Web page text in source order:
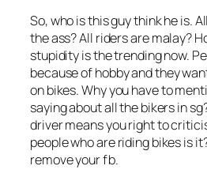
So, who is this guy think he is.
the ass? All riders are malay?
stupidity is the trending now.
because of hobby and they
on bikes. Why you have to
saying about all the bikers in
driver means youright to
people who are riding bikes is
remove your fb.